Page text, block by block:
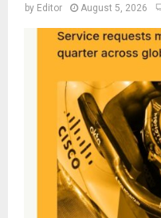
by Editor August 5, 2026